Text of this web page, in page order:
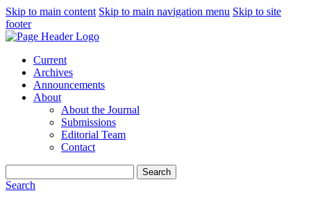
Skip to main content Skip to main navigation menu Skip to site
footer
Current
Archives
Announcements
About
About the Journal
Submissions
Editorial Team
Contact
Search
Search